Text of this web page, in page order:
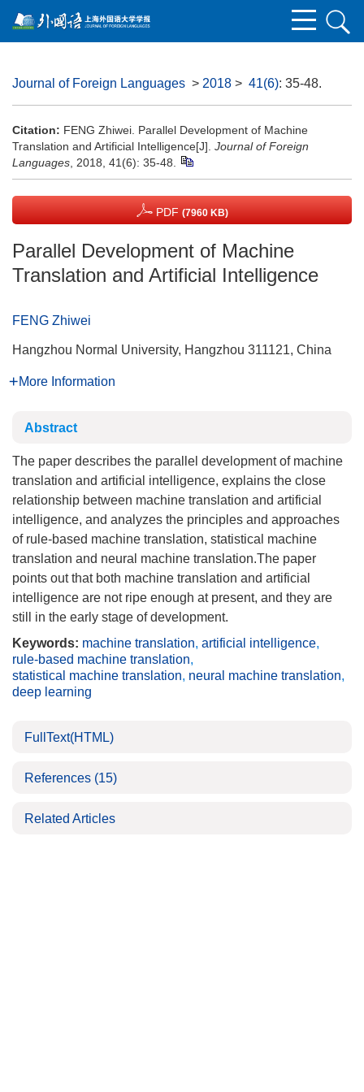
Journal of Foreign Languages > 2018 > 41(6): 35-48.
Citation: FENG Zhiwei. Parallel Development of Machine
Translation and Artificial Intelligence[J]. Journal of Foreign
Languages , 2018, 41(6): 35-48.
PDF (7960 KB)
Parallel Development of Machine
Translation and Artificial Intelligence
FENG Zhiwei
Hangzhou Normal University, Hangzhou 311121, China
More Information
Abstract
The paper describes the parallel development of machine
translation and artificial intelligence, explains the close
relationship between machine translation and artificial
intelligence, and analyzes the principles and approaches
of rule-based machine translation, statistical machine
translation and neural machine translation.The paper
points out that both machine translation and artificial
intelligence are not ripe enough at present, and they are
still in the early stage of development.
Keywords: machine translation, artificial intelligence,
rule-based machine translation,
statistical machine translation, neural machine translation,
deep learning
FullText(HTML)
References (15)
Related Articles